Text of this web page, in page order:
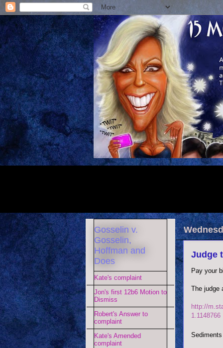
Judge
Pay your
The judge
http://
1.1148766
Gosselin v.
Gosselin,
Hoffman and
Does
Kate's complaint
Jon's first 12b6 Motion to
Dismiss
Robert's Answer to
complaint
Kate's Amended
complaint